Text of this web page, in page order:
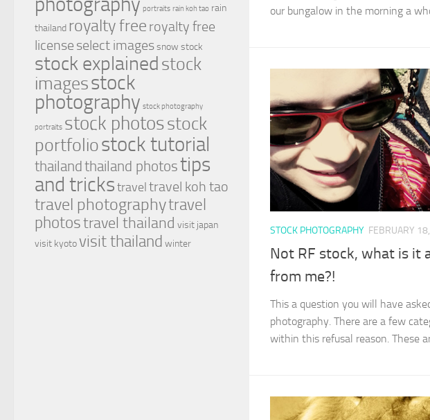
our bungalow in the morning a
STOCK PHOTOGRAPHY FEBRUARY
Not RF stock, what is it
from me?!
This a question you will have
photography. There are a few
within this refusal reason. These
portraits rain koh tao rain
thailand royalty free royalty free
license select imagessnow stock
stock explainedstock
imagesstock
photography stock photography
portraits stock photosstock
portfoliostock tutorial
thailandthailand photostips
and trickstravel travel koh tao
travel photographytravel
photostravel thailand visit japan
visit kyotovisit thailand winter